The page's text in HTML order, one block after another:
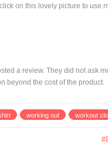
on this lovely picture to use
a review. They did not ask
beyond the cost of the product.
working out workout